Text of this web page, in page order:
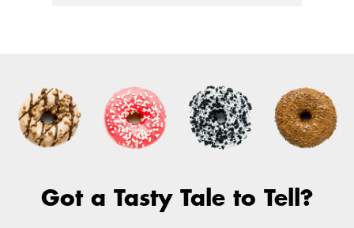
Got a Tasty Tale to Tell?